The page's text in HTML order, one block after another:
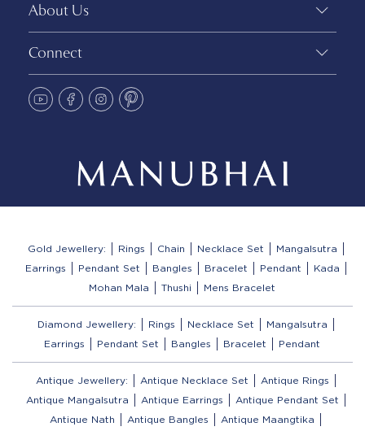
About Us
Connect
Gold Jewellery: Rings Chain Necklace Set
Mangalsutra
Earrings
Pendant Set Bangles Bracelet Pendant
Kada
Mohan Mala
Thushi Mens Bracelet
Diamond Jewellery: Rings Necklace Set
Mangalsutra
Earrings
Pendant Set Bangles Bracelet Pendant
Antique Jewellery: Antique Necklace Set
Antique Rings
Antique Mangalsutra
Antique Earrings
Antique Pendant Set
Antique Nath
Antique Bangles
Antique Maangtika